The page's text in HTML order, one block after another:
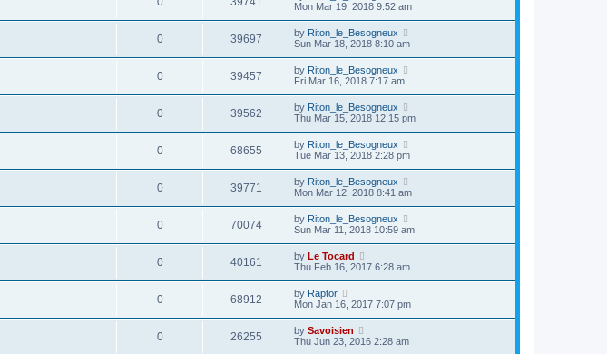
Mon Mar 19, 2018 9:52 am
0 39697 by Riton_le_Besogneux
Sun Mar 18, 2018 8:10 am
0 39457 by Riton_le_Besogneux
Fri Mar 16, 2018 7:17 am
0 39562 by Riton_le_Besogneux
Thu Mar 15, 2018 12:15 pm
0 68655 by Riton_le_Besogneux
Tue Mar 13, 2018 2:28 pm
0 39771 by Riton_le_Besogneux
Mon Mar 12, 2018 8:41 am
0 70074 by Riton_le_Besogneux
Sun Mar 11, 2018 10:59 am
0 40161 by Le Tocard
Thu Feb 16, 2017 6:28 am
0 68912 by Raptor
Mon Jan 16, 2017 7:07 pm
0 26255 by Savoisien
Thu Jun 23, 2016 2:28 am